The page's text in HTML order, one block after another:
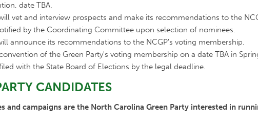
date TBA.
vet and interview prospects and make its recommendations to the
by the Coordinating Committee upon selection of nominees.
announce its recommendations to the NCGP's voting membership.
of the Green Party's voting membership on a date TBA in
with the State Board of Elections by the legal deadline.
CANDIDATES
and campaigns are the North Carolina Green Party interested in